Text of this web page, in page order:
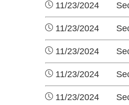
11/23/2024
11/23/2024
11/23/2024
11/23/2024
11/23/2024